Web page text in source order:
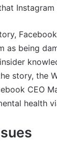
Instagram
as being
story, the
CEO
health